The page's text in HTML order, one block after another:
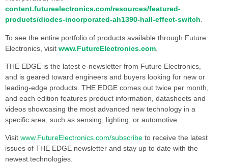
content.futureelectronics.com/resources/featured-
products/diodes-incorporated-ah1390-hall-effect-switch.
To see the entire portfolio of products available through Future
Electronics, visit www.FutureElectronics.com
THE EDGE is the latest e-newsletter from Future Electronics,
and is geared toward engineers and buyers looking for new or
leading-edge products. THE EDGE comes out twice per month,
and each edition features product information, datasheets and
videos showcasing the most advanced new technology in a
specific area, such as sensing, lighting, or automotive.
Visit www.FutureElectronics.com/subscribe to receive the latest
issues of THE EDGE newsletter and stay up to date with the
newest technologies.